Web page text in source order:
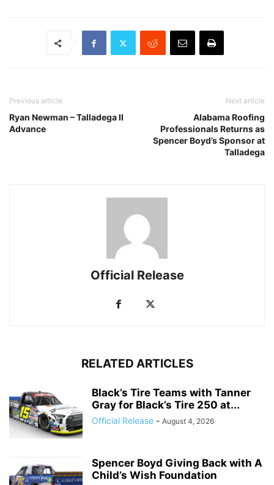
Previous article
Ryan Newman – Talladega II
Advance
Next article
Alabama Roofing
Professionals Returns as
Spencer Boyd’s Sponsor at
Talladega
Official Release
RELATED ARTICLES
Black’s Tire Teams with Tanner
Gray for Black’s Tire 250 at...
Official Release - August 4, 2026
Spencer Boyd Giving Back with A
Child’s Wish Foundation